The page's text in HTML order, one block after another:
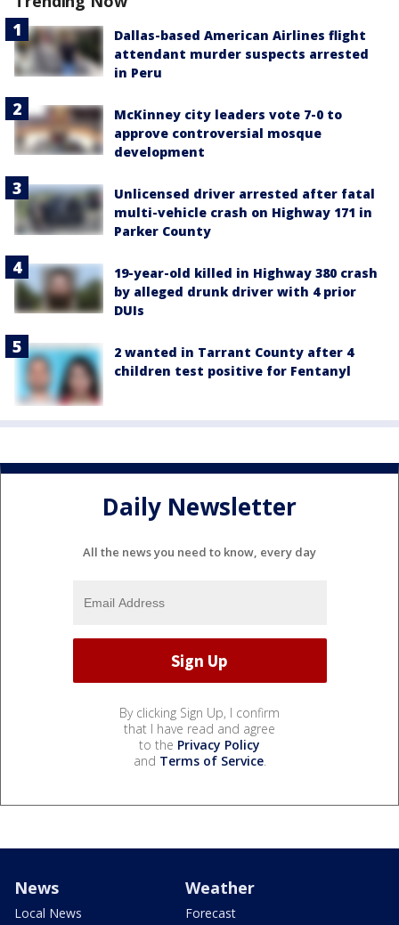
Dallas-based American Airlines flight
attendant murder suspects arrested
in Peru
McKinney city leaders vote 7-0 to
approve controversial mosque
development
Unlicensed driver arrested after fatal
multi-vehicle crash on Highway 171 in
Parker County
19-year-old killed in Highway 380 crash
by alleged drunk driver with 4 prior
DUIs
2 wanted in Tarrant County after 4
children test positive for Fentanyl
Daily Newsletter
All the news you need to know, every day
By clicking Sign Up, I confirm
that I have read and agree
to the Privacy Policy
and Terms of Service.
News
Local News
Weather
Forecast